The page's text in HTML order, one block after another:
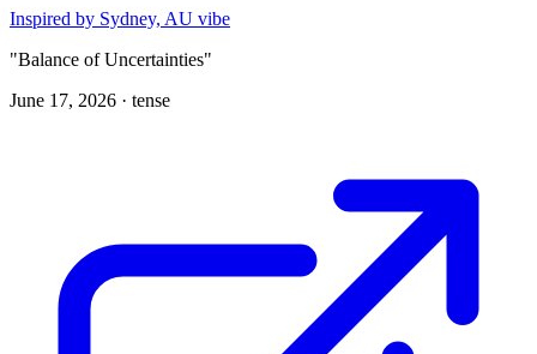
Inspired by Sydney, AU vibe
"Balance of Uncertainties"
June 17, 2026 · tense